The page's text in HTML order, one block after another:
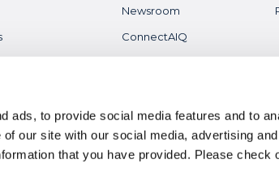
ads, to provide social media features and to
our site with our social media, advertising
that you have provided. Pleasecheck
& Safety
Newsroom
ConnectAIQ
Careers